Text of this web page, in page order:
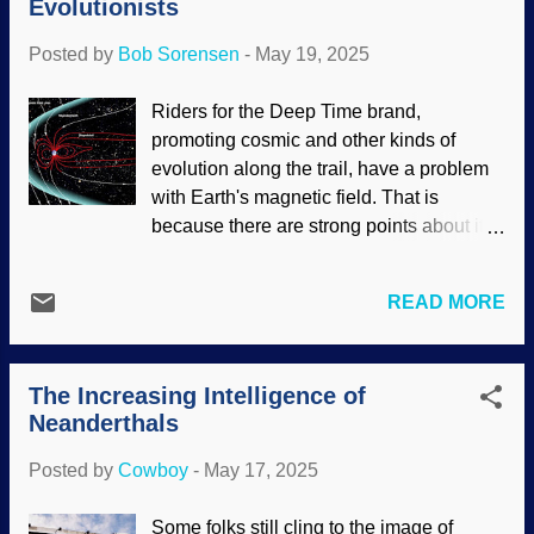
fossils and the rocks that are far be...
have a hamburger instead. "I wonder if
liver, Wikimedia Commons / BruceBlaus (
replied. "Disgusting to us, but our burial
practices are disgusting to those people
as well. Some ate parts as a funeral ritual,
others wanted to gain the strength of their
enemies." I said, "Seems strange to want
defeated." He stopped with his fork in
Evolutionists
Posted by Bob Sorensen - May 19, 2025
Riders for the Deep Time brand,
promoting cosmic and other kinds of
evolution along the trail, have a problem
with Earth's magnetic field. That is
because there are strong points about it
attempt to use rescuing devices that
are...truly bizarre. Some even defy the
laws of physics. Why? They have a
commitment to their worldview of
naturalism. This means accepting bad
a Creator. The news gets worse. Earth's
READ MORE
The Increasing Intelligence of
Neanderthals
Posted by Cowboy - May 17, 2025
Some folks still cling to the image of